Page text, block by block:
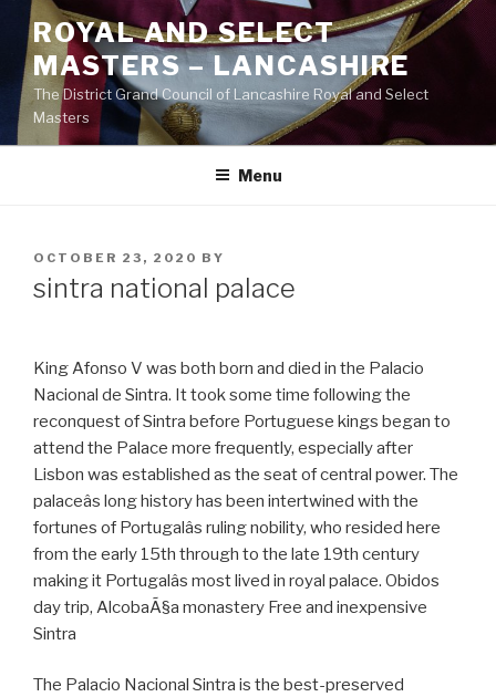
Skip
content
ROYAL AND SELECT
MASTERS – LANCASHIRE
The District Grand Council of Lancashire Royal and Select
Masters
Menu
POSTED
ON
OCTOBER 23, 2020 BY
sintra national palace
King Afonso V was both born and died in the Palacio
Nacional de Sintra. It took some time following the
reconquest of Sintra before Portuguese kings began to
attend the Palace more frequently, especially after
Lisbon was established as the seat of central power. The
palaceâs long history has been intertwined with the
fortunes of Portugalâs ruling nobility, who resided here
from the early 15th through to the late 19th century
making it Portugalâs most lived in royal palace. Obidos
day trip, AlcobaÃ§a monastery Free and inexpensive
Sintra
The Palacio Nacional Sintra is the best-preserved